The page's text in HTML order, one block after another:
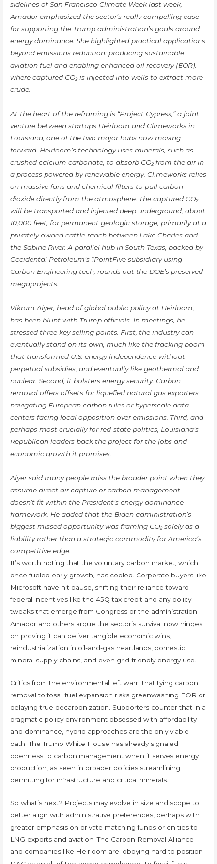
sidelines of San Francisco Climate Week last week,
Amador emphasized the sector’s really compelling case
for supporting the Trump administration’s goals around
energy dominance. She highlighted practical applications
beyond emissions reduction: producing sustainable
aviation fuel and enabling enhanced oil recovery (EOR),
where captured CO₂ is injected into wells to extract more
crude.
At the heart of the reframing is “Project Cypress,” a joint
venture between startups Heirloom and Climeworks in
Louisiana, one of the two major hubs now moving
forward. Heirloom’s technology uses minerals, such as
crushed calcium carbonate, to absorb CO₂ from the air in
a process powered by renewable energy. Climeworks relies
on massive fans and chemical filters to pull carbon
dioxide directly from the atmosphere. The captured CO₂
will be transported and injected deep underground, about
10,000 feet, for permanent geologic storage, primarily at a
privately owned cattle ranch between Lake Charles and
the Sabine River. A parallel hub in South Texas, backed by
Occidental Petroleum’s 1PointFive subsidiary using
Carbon Engineering tech, rounds out the DOE’s preserved
megaprojects.
Vikrum Aiyer, head of global public policy at Heirloom,
has been blunt with Trump officials. In meetings, he
stressed three key selling points. First, the industry can
eventually stand on its own, much like the fracking boom
that transformed U.S. energy independence without
perpetual subsidies, and eventually like geothermal and
nuclear. Second, it bolsters energy security. Carbon
removal offers offsets for liquefied natural gas exporters
navigating European carbon rules or hyperscale data
centers facing local opposition over emissions. Third, and
perhaps most crucially for red-state politics, Louisiana’s
Republican leaders back the project for the jobs and
economic growth it promises.
Aiyer said many people miss the broader point when they
assume direct air capture or carbon management
doesn’t fit within the President’s energy dominance
framework. He added that the Biden administration’s
biggest missed opportunity was framing CO₂ solely as a
liability rather than a strategic commodity for America’s
competitive edge.
It’s worth noting that the voluntary carbon market, which
once fueled early growth, has cooled. Corporate buyers like
Microsoft have hit pause, shifting their reliance toward
federal incentives like the 45Q tax credit and any policy
tweaks that emerge from Congress or the administration.
Amador and others argue the sector’s survival now hinges
on proving it can deliver tangible economic wins,
reindustrialization in oil-and-gas heartlands, domestic
mineral supply chains, and even grid-friendly energy use.
Critics from the environmental left warn that tying carbon
removal to fossil fuel expansion risks greenwashing EOR or
delaying true decarbonization. Supporters counter that in a
pragmatic policy environment obsessed with affordability
and dominance, hybrid approaches are the only viable
path. The Trump White House has already signaled
openness to carbon management when it serves energy
production, as seen in broader policies streamlining
permitting for infrastructure and critical minerals.
So what’s next? Projects may evolve in size and scope to
better align with administrative preferences, perhaps with
greater emphasis on private matching funds or on ties to
LNG exports and aviation. The Carbon Removal Alliance
and companies like Heirloom are lobbying hard to position